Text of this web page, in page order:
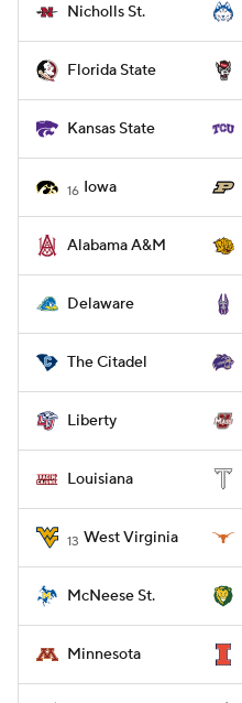
Nicholls St.
Florida State
Kansas State
16 Iowa
Alabama A&M
Delaware
The Citadel
Liberty
Louisiana
13 West Virginia
McNeese St.
Minnesota